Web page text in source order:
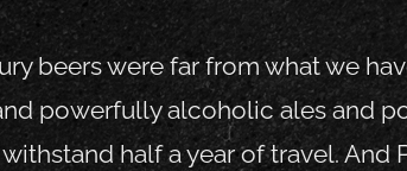
beers were far from what we
powerfully alcoholic ales and
half a year of travel. And